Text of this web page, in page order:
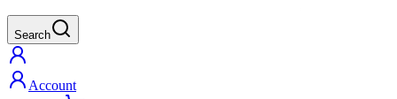
Search
Account